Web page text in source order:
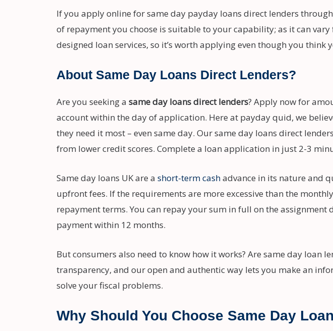
If you apply online for same day payday loans direct lenders
of repayment you choose is suitable to your capability; as it can
designed loan services, so it’s worth applying even though you think
About Same Day Loans Direct Lenders?
Are you seeking a same day loans direct lenders? Apply now for
account within the day of application. Here at payday quid, we
they need it most – even same day. Our same day loans direct
from lower credit scores. Complete a loan application in just 2-3
Same day loans UK are a short-term cashadvance in its nature and
upfront fees. If the requirements are more excessive than the
repayment terms. You can repay your sum in full on the
payment within 12 months.
But consumers also need to know how it works? Are same day loan
transparency, and our open and authentic way lets you make an
solve your fiscal problems.
Why Should You Choose Same Day